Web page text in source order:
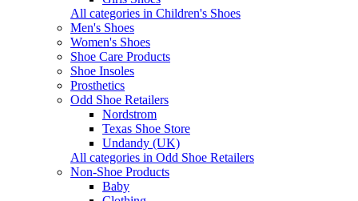
All categories in Children's Shoes
Men's Shoes
Women's Shoes
Shoe Care Products
Shoe Insoles
Prosthetics
Odd Shoe Retailers
Nordstrom
Texas Shoe Store
Undandy (UK)
All categories in Odd Shoe Retailers
Non-Shoe Products
Baby